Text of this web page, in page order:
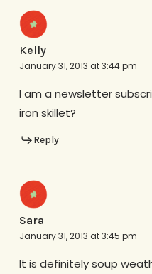
Kelly
January 31, 2013 at 3:44 pm
I am a newsletter
iron skillet?
Reply
Sara
January 31, 2013 at 3:45 pm
It is definitely soup